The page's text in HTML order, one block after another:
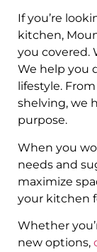
If you’re
kitchen,
you covered.
We help you
lifestyle.
shelving, we
purpose.
When you
needs and
maximize
your kitchen
Whether
new options,